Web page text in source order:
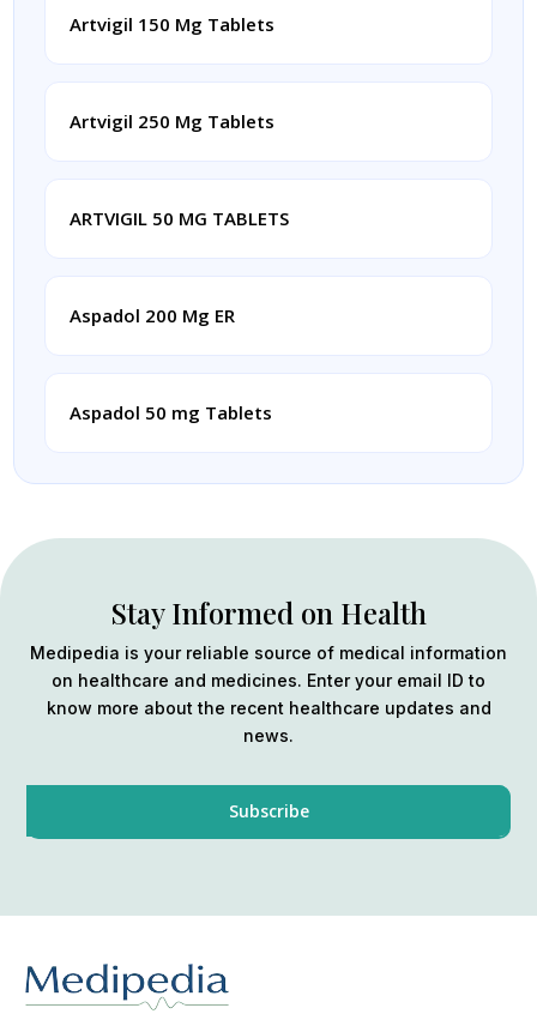
Artvigil 150 Mg Tablets
Artvigil 250 Mg Tablets
ARTVIGIL 50 MG TABLETS
Aspadol 200 Mg ER
Aspadol 50 mg Tablets
Stay Informed on Health
Medipedia is your reliable source of medical information
on healthcare and medicines. Enter your email ID to
know more about the recent healthcare updates and
news.